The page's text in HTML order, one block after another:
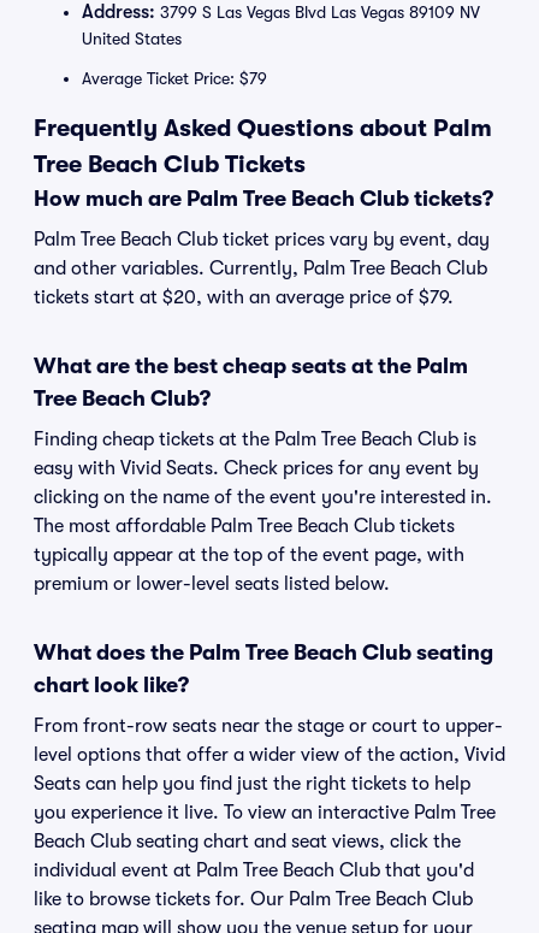
Address: 3799 S Las Vegas Blvd Las Vegas 89109 NV
United States
Average Ticket Price: $79
Frequently Asked Questions about Palm
Tree Beach Club Tickets
How much are Palm Tree Beach Club tickets?
Palm Tree Beach Club ticket prices vary by event, day
and other variables. Currently, Palm Tree Beach Club
tickets start at $20, with an average price of $79.
What are the best cheap seats at the Palm
Tree Beach Club?
Finding cheap tickets at the Palm Tree Beach Club is
easy with Vivid Seats. Check prices for any event by
clicking on the name of the event you're interested in.
The most affordable Palm Tree Beach Club tickets
typically appear at the top of the event page, with
premium or lower-level seats listed below.
What does the Palm Tree Beach Club seating
chart look like?
From front-row seats near the stage or court to upper-
level options that offer a wider view of the action, Vivid
Seats can help you find just the right tickets to help
you experience it live. To view an interactive Palm Tree
Beach Club seating chart and seat views, click the
individual event at Palm Tree Beach Club that you'd
like to browse tickets for. Our Palm Tree Beach Club
seating map will show you the venue setup for your